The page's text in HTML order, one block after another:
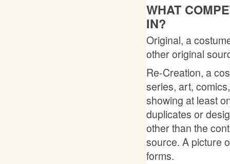
WHAT
IN?
Original, a
other original
Re-Creation, a
series, art,
showing at least
duplicates or
other than the
source. A picture
forms.